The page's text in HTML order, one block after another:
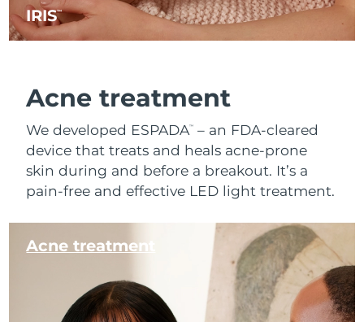
IRIS™
Acne treatment
Acne treatment
We developed ESPADA™
– an FDA-cleared
device that treats and heals acne-prone
skin during and before a breakout. It’s a
pain-free and effective LED light treatment.